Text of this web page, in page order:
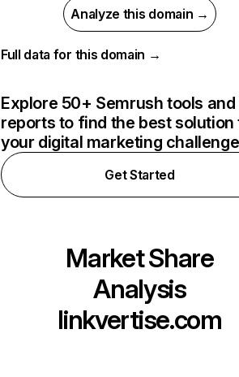
Analyze this domain →
Full data for this domain →
Explore 50+ Semrush tools and
reports to find the best solution
your digital marketing
Get Started
Market Share
Analysis
linkvertise.com